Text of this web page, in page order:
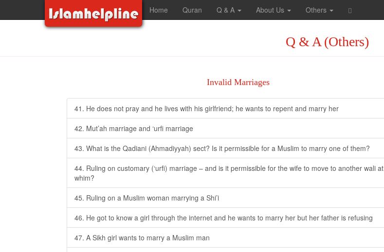
Home Quran Q & A About Us Others
Q & A (Others)
Invalid Marriages
41. He does not pray and he lives with his girlfriend; he wants to repent and marry her
42. Mut’ah marriage and ‘urfi marriage
43. What is the Qadiani (Ahmadiyyah) sect? Is it permissible for a Muslim to marry one of them?
44. Ruling on customary (‘urfi) marriage – and is it permissible for the wife to move to another wali at
whim?
45. Ruling on a Muslim woman marrying a Shi’i
46. He got to know a girl through the internet and he wants to marry her but her father is refusing
47. A Sikh girl wants to marry a Muslim man